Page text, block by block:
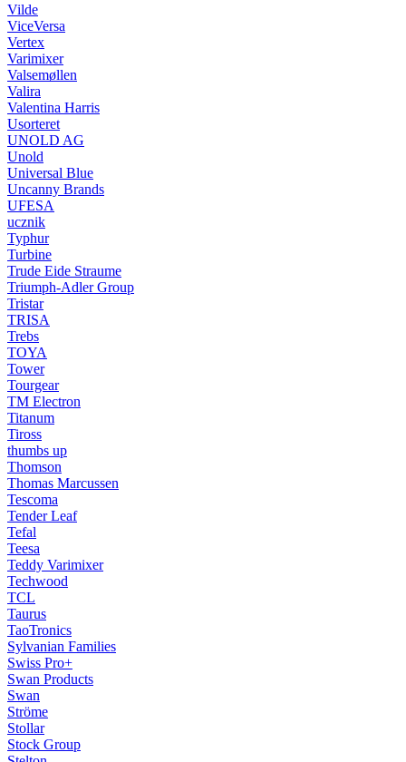
Vilde
ViceVersa
Vertex
Varimixer
Valsemøllen
Valira
Valentina Harris
Usorteret
UNOLD AG
Unold
Universal Blue
Uncanny Brands
UFESA
ucznik
Typhur
Turbine
Trude Eide Straume
Triumph-Adler Group
Tristar
TRISA
Trebs
TOYA
Tower
Tourgear
TM Electron
Titanum
Tiross
thumbs up
Thomson
Thomas Marcussen
Tescoma
Tender Leaf
Tefal
Teesa
Teddy Varimixer
Techwood
TCL
Taurus
TaoTronics
Sylvanian Families
Swiss Pro+
Swan Products
Swan
Ströme
Stollar
Stock Group